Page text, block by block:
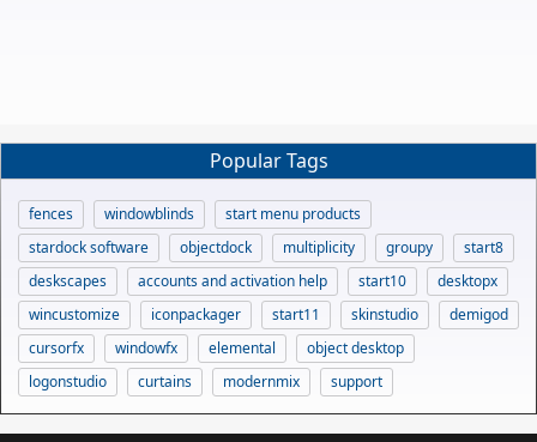
Popular Tags
fences windowblinds
start menu products
stardock software
objectdock multiplicity groupy
start8
deskscapes
accounts and activation help start10
desktopx
wincustomize
iconpackager start11 skinstudio
demigod
cursorfx
windowfx elemental
object desktop
logonstudio
curtains modernmix support